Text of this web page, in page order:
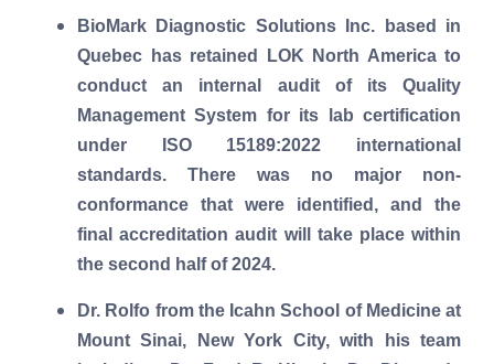
BioMark Diagnostic Solutions Inc. based in
Quebec has retained LOK North America to
conduct an internal audit of its Quality
Management System for its lab certification
under ISO 15189:2022 international
standards. There was no major non-
conformance that were identified, and the
final accreditation audit will take place within
the second half of 2024.
Dr. Rolfo from the Icahn School of Medicine at
Mount Sinai, New York City, with his team